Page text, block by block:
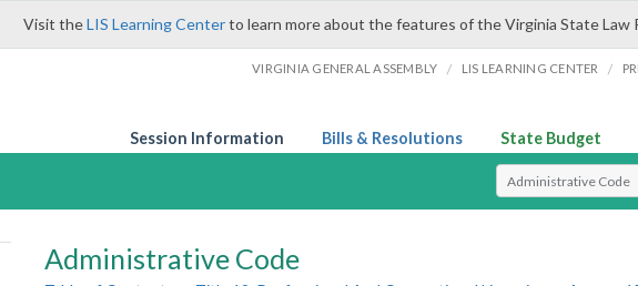
Visit theLIS Learning Centerto learn more about the features of the Virginia State Law
VIRGINIA GENERAL ASSEMBLY / LIS LEARNING CENTER /
Session Information Bills & Resolutions State Budget
Select Search Type
Administrative Code